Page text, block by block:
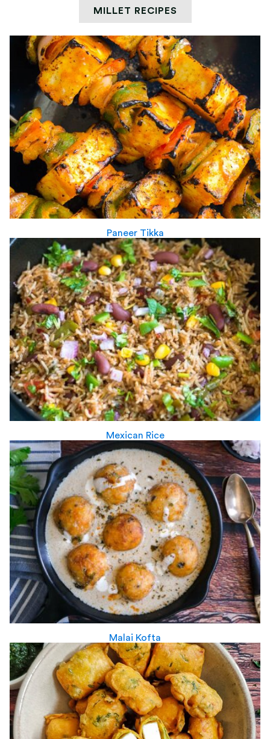
MILLET RECIPES
Paneer Tikka
Mexican Rice
Malai Kofta